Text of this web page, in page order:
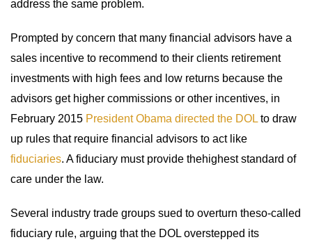
address the same problem.
Prompted by concern that many financial advisors have a
sales incentive to recommend to their clients retirement
investments with high fees and low returns because the
advisors get higher commissions or other incentives, in
February 2015 President Obama directed the DOL to draw
up rules that require financial advisors to act like
fiduciaries. A fiduciary must provide thehighest standard of
care under the law.
Several industry trade groups sued to overturn theso-called
fiduciary rule, arguing that the DOL overstepped its